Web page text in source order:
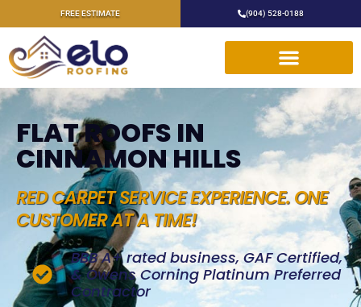
FREE ESTIMATE (904) 528-0188
FLAT ROOFS IN
CINNAMON HILLS
RED CARPET SERVICE EXPERIENCE. ONE
CUSTOMER AT A TIME!
BBB A+ rated business, GAF Certified,
& Owens Corning Platinum Preferred
Contractor